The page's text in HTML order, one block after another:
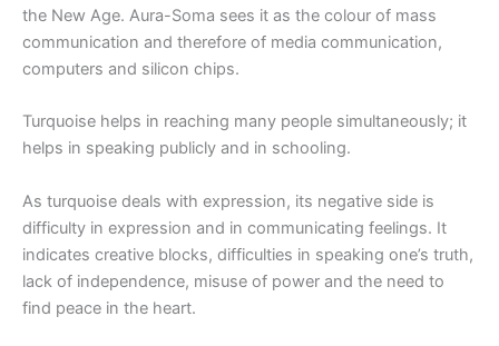
the New Age. Aura-Soma sees it as the colour of mass
communication and therefore of media communication,
computers and silicon chips.
Turquoise helps in reaching many people simultaneously; it
helps in speaking publicly and in schooling.
As turquoise deals with expression, its negative side is
difficulty in expression and in communicating feelings. It
indicates creative blocks, difficulties in speaking one’s truth,
lack of independence, misuse of power and the need to
find peace in the heart.